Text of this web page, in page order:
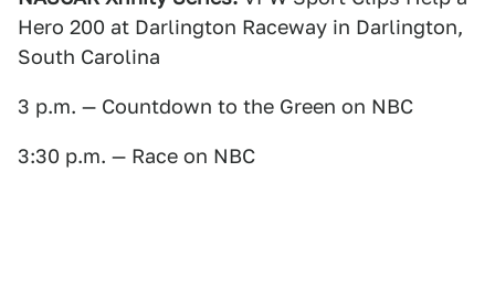
Hero 200 at Darlington Raceway in Darlington,
South Carolina
3 p.m. — Countdown to the Green on NBC
3:30 p.m. — Race on NBC